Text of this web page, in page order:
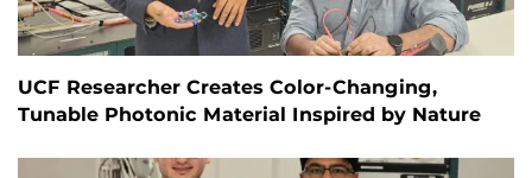
UCF Researcher Creates Color-Changing,
Tunable Photonic Material Inspired by Nature